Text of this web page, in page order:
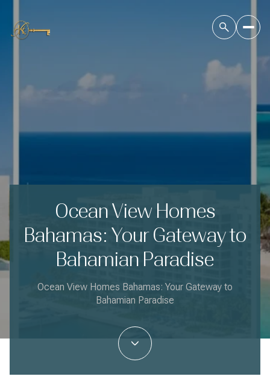
Ocean View Homes
Bahamas: Your Gateway to
Bahamian Paradise
Ocean View Homes Bahamas: Your Gateway to
Bahamian Paradise